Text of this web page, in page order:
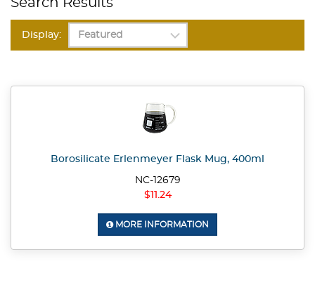
Search Results
Display:
Borosilicate Erlenmeyer Flask Mug, 400ml
NC-12679
$11.24
MORE INFORMATION